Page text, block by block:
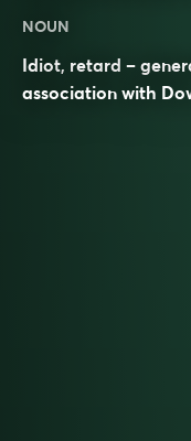
NOUN
Idiot, retard –
association with